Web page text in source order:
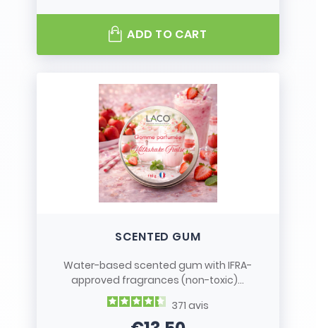
ADD TO CART
SCENTED GUM
Water-based scented gum with IFRA-
approved fragrances (non-toxic)...
371 avis